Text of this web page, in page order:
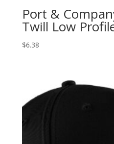
Port &
Twill Low
$6.38